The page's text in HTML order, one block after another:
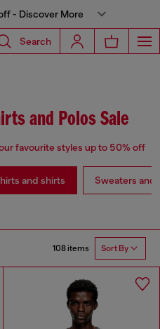
- Discover More
Search
and Polos Sale
favourite styles up to 50% off
and shirts Sweaters and
108 items Sort By